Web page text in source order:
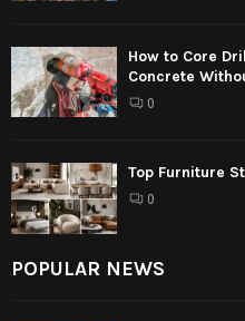
How to Core
Concrete
0
Top Furniture
0
POPULAR NEWS